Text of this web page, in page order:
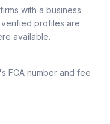
with a business
profiles are
available.
FCA number and fee